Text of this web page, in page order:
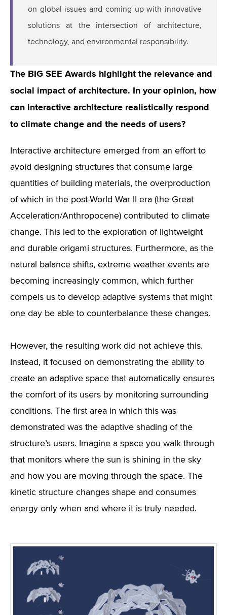
on global issues and coming up with innovative
solutions at the intersection of architecture,
technology, and environmental responsibility.
The BIG SEE Awards highlight the relevance and
social impact of architecture. In your opinion, how
can interactive architecture realistically respond
to climate change and the needs of users?
Interactive architecture emerged from an effort to
avoid designing structures that consume large
quantities of building materials, the overproduction
of which in the post-World War II era (the Great
Acceleration/Anthropocene) contributed to climate
change. This led to the exploration of lightweight
and durable origami structures. Furthermore, as the
natural balance shifts, extreme weather events are
becoming increasingly common, which further
compels us to develop adaptive systems that might
one day be able to counterbalance these changes.
However, the resulting work did not achieve this.
Instead, it focused on demonstrating the ability to
create an adaptive space that automatically ensures
the comfort of its users by monitoring surrounding
conditions. The first area in which this was
demonstrated was the adaptive shading of the
structure’s users. Imagine a space you walk through
that monitors where the sun is shining in the sky
and how you are moving through the space. The
kinetic structure changes shape and consumes
energy only when and where it is truly needed.